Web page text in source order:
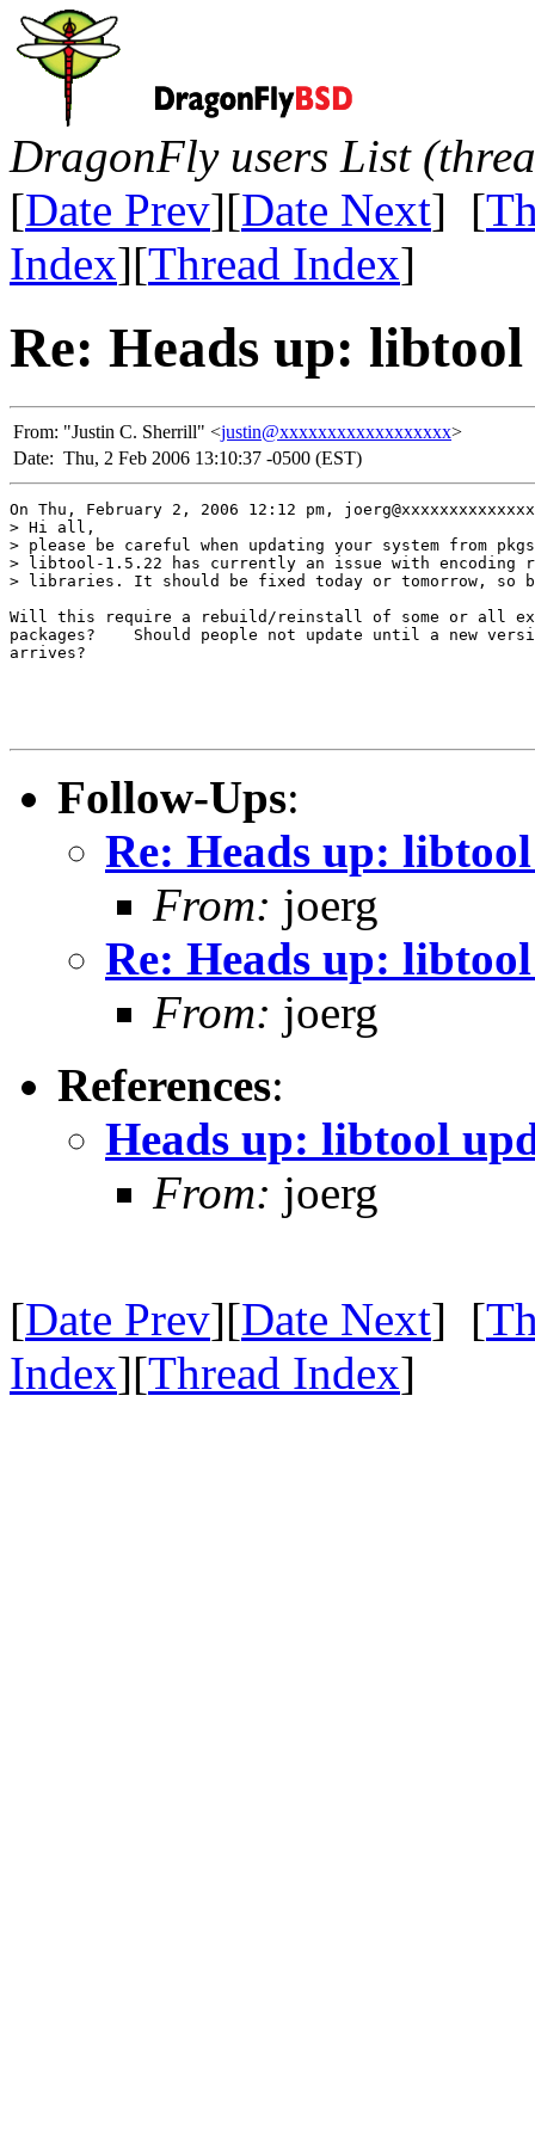
DragonFly users List
[Date Prev][Date Next] [
Index][Thread Index]
Re: Heads up: libtool
From: "Justin C. Sherrill" <justin@xxxxxxxxxxxxxxxxxx>
Date: Thu, 2 Feb 2006 13:10:37 -0500 (EST)
On Thu, February 2, 2006 12:12 pm,
> Hi all,
> please be careful when updating your system from
> libtool-1.5.22 has currently an issue with encoding
> libraries. It should be fixed today or tomorrow, so
Will this require a rebuild/reinstall of some or all
packages?    Should people not update until a new
arrives?
Follow-Ups:
Re: Heads up:
From: joerg
Re: Heads up:
From: joerg
References:
Heads up: libtool
From: joerg
[Date Prev][Date Next] [
Index][Thread Index]